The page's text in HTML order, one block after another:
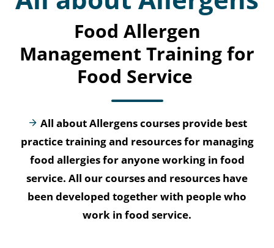
Food Allergen
Management Training for
Food Service
All about Allergens courses provide best
practice training and resources for managing
food allergies for anyone working in food
service. All our courses and resources have
been developed together with people who
work in food service.